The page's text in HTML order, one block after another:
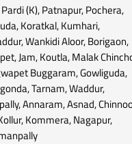
(K), Patnapur, Pochera,
Koratkal, Kumhari,
Wankidi Aloor, Borigaon,
Jam, Koutla, Malak
Buggaram, Gowliguda,
Tarnam, Waddur,
Annaram, Asnad,
Kommera, Nagapur,